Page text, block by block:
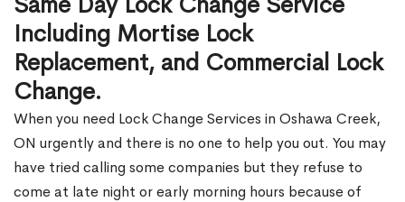
Including Mortise Lock
Replacement, and Commercial Lock
Change.
When you need Lock Change Services in Oshawa Creek,
ON urgently and there is no one to help you out. You may
have tried calling some companies but they refuse to
come at late night or early morning hours because of